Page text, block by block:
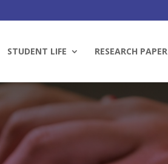
STUDENT LIFE RESEARCH PAPER